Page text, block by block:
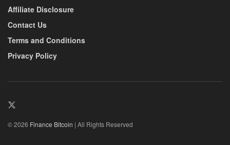
Affiliate Disclosure
Contact Us
Terms and Conditions
Privacy Policy
© 2026 Finance Bitcoin | All Rights Reserved